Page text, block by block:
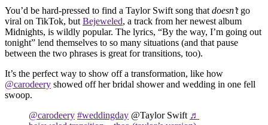
You’d be hard-pressed to find a Taylor Swift song thatdoesn’tgo
viral on TikTok, butBejeweled, a track from her newest album
Midnights, is wildly popular. The lyrics, “By the way, I’m going out
tonight” lend themselves to so many situations (and that pause
between the two phrases is great for transitions, too).
It’s the perfect way to show off a transformation, like how
@carodeery showed off her bridal shower and wedding in one fell
swoop.
@carodeery #weddingday @Taylor Swift ♬